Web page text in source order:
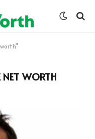
NET WORTH